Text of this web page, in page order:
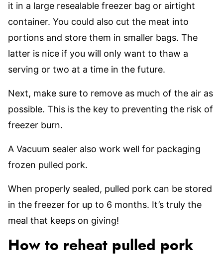
it in a large resealable freezer bag or airtight
container. You could also cut the meat into
portions and store them in smaller bags. The
latter is nice if you will only want to thaw a
serving or two at a time in the future.
Next, make sure to remove as much of the air as
possible. This is the key to preventing the risk of
freezer burn.
A Vacuum sealer also work well for packaging
frozen pulled pork.
When properly sealed, pulled pork can be stored
in the freezer for up to 6 months. It’s truly the
meal that keeps on giving!
How to reheat pulled pork